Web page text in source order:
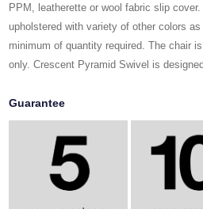
PPM, leatherette or wool fabric slip
upholstered with variety of other colors
minimum of quantity required. The chair
only. Crescent Pyramid Swivel is
Guarantee